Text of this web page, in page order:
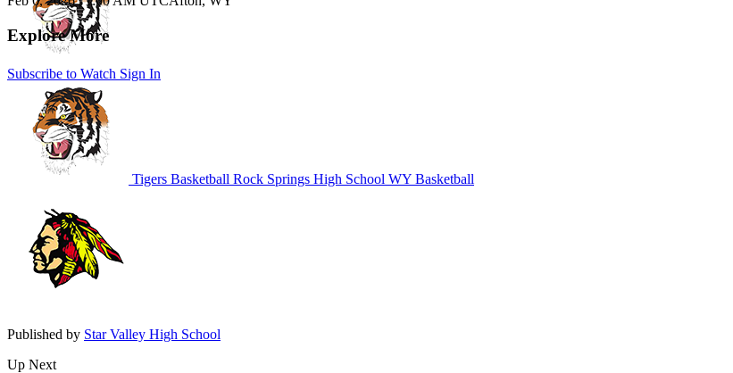
Subscribe to Watch Sign In
Explore More
Tigers Basketball Rock Springs High School WY Basketball
Published by Star Valley High School
Up Next